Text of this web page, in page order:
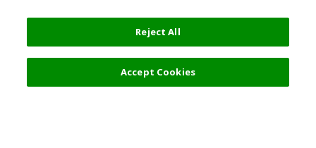
Reject All
Accept Cookies